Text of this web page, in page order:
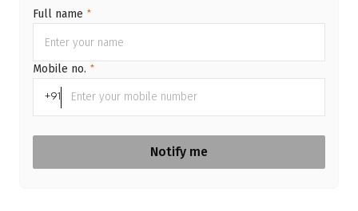
Full name *
Mobile no. *
+91
Notify me